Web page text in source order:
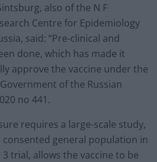
also of the N F
Centre for Epidemiology
said: “Pre-clinical and
done, which has made it
approve the vaccine under the
of the Russian
no 441.
requires a large-scale study,
consented general population in
trial, allows the vaccine to be